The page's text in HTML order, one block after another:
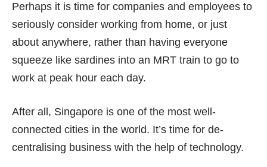
Perhaps it is time for companies and employees to
seriously consider working from home, or just
about anywhere, rather than having everyone
squeeze like sardines into an MRT train to go to
work at peak hour each day.
After all, Singapore is one of the most well-
connected cities in the world. It’s time for de-
centralising business with the help of technology.